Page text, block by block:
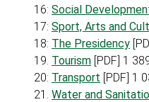
16: Social
17: Sport, Arts and
18: The Presidency
19. Tourism [PDF] 1
20: Transport [PDF] 1
21. Water and